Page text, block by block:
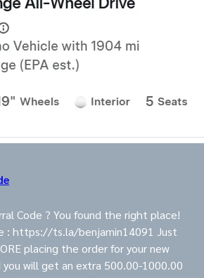
Code ? You found the right place!
: https://ts.la/benjamin14091 Just
placing the order for your new
will get an extra 500.00-1000.00